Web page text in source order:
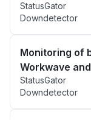
StatusGator
Downdetector
Monitoring of
Workwave
StatusGator
Downdetector